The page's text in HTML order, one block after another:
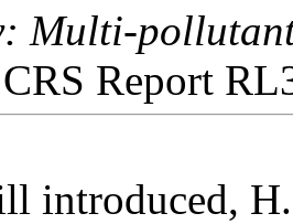
Multi-
CRS Report
introduced,